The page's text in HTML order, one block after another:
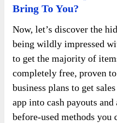
Bring To You?
Now, let’s discover the
being wildly impressed
to get the majority of
completely free, proven
business plans to get
app into cash payouts
before-used methods you